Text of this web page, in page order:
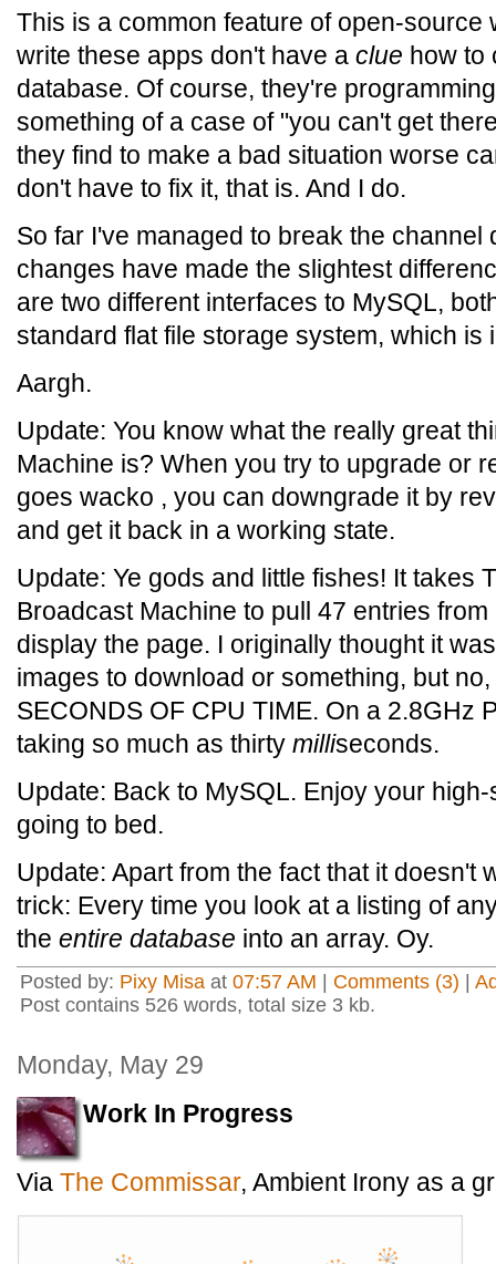
This is a common feature of open-source
write these apps don't have a clue how to
database. Of course, they're
something of a case of "you can't get
they find to make a bad situation worse
don't have to fix it, that is. And I do.
So far I've managed to break the channel
changes have made the slightest
are two different interfaces to MySQL,
standard flat file storage system, which is
Aargh.
Update: You know what the really great
Machine is? When you try to upgrade or
goes wacko , you can downgrade it by
and get it back in a working state.
Update: Ye gods and little fishes! It takes
Broadcast Machine to pull 47 entries
display the page. I originally thought it
images to download or something, but
SECONDS OF CPU TIME. On a 2.8GHz
taking so much as thirty milliseconds.
Update: Back to MySQL. Enjoy your
going to bed.
Update: Apart from the fact that it doesn't
trick: Every time you look at a listing of
the entire database into an array. Oy.
Posted by: Pixy Misa at 07:57 AM Comments (3)
Post contains 526 words, total size 3 kb.
Monday, May 29
Work In Progress
Via The Commissar, Ambient Irony as a